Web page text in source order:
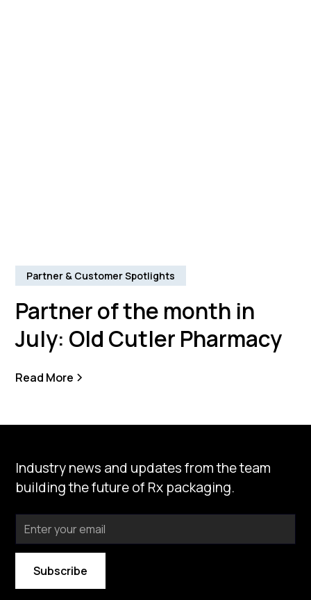
Partner & Customer Spotlights
Partner of the month in
July: Old Cutler Pharmacy
Read More
Industry news and updates from the team
building the future of Rx packaging.